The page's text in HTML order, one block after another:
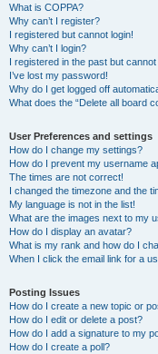
What is COPPA?
Why can’t I register?
I registered but cannot login!
Why can’t I login?
I registered in the past but
I’ve lost my password!
Why do I get logged off
What does the “Delete all board
User Preferences and settings
How do I change my settings?
How do I prevent my username
The times are not correct!
I changed the timezone and the
My language is not in the list!
What are the images next to my
How do I display an avatar?
What is my rank and how do I
When I click the email link for a
Posting Issues
How do I create a new topic or
How do I edit or delete a post?
How do I add a signature to my
How do I create a poll?